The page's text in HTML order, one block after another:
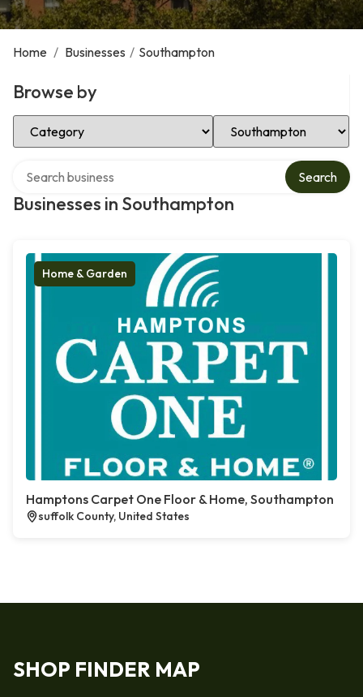
Home / Businesses / Southampton
Browse by
Select Category Select Location
Businesses in Southampton
Search
Home & Garden
Hamptons Carpet One Floor & Home, Southampton
suffolk County, United States
SHOP FINDER MAP